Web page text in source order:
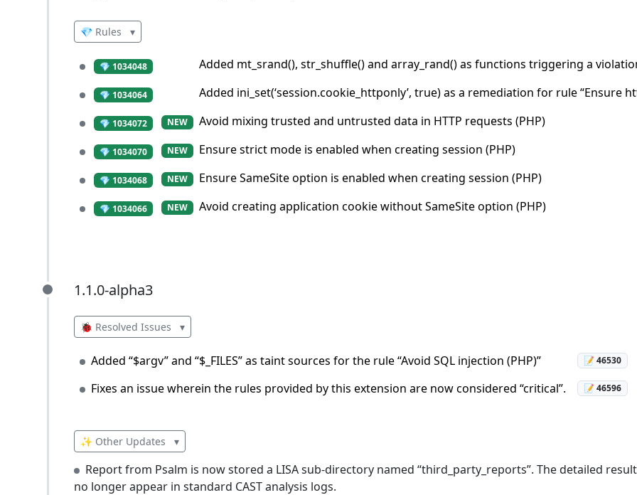
💎 Rules ▾
💎 1034048 Added mt_srand(), str_shuffle() and array_rand() as functions triggering a
💎 1034064 Added ini_set(‘session.cookie_httponly’, true) as a remediation for rule “Ensure
💎 1034072 NEW Avoid mixing trusted and untrusted data in HTTP requests (PHP)
💎 1034070 NEW Ensure strict mode is enabled when creating session (PHP)
💎 1034068 NEW Ensure SameSite option is enabled when creating session (PHP)
💎 1034066 NEW Avoid creating application cookie without SameSite option (PHP)
1.1.0-alpha3
1.1.0-alpha3
🐞 Resolved Issues ▾
Added “$argv” and “$_FILES” as taint sources for the rule “Avoid SQL injection (PHP)” 📝 46530
Fixes an issue wherein the rules provided by this extension are now considered “critical”. 📝 46596
✨ Other Updates ▾
Report from Psalm is now stored a LISA sub-directory named “third_party_reports”. The detailed
no longer appear in standard CAST analysis logs.